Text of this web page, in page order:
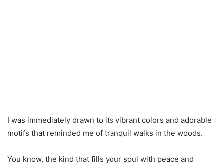
I was immediately drawn to its vibrant colors and adorable
motifs that reminded me of tranquil walks in the woods.
You know, the kind that fills your soul with peace and